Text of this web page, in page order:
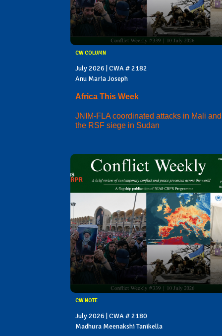
CW COLUMN
July 2026 | CWA # 2182
Anu Maria Joseph
Africa This Week
JNIM-FLA coordinated attacks in Mali and
the RSF siege in Sudan
CW NOTE
July 2026 | CWA # 2180
Madhura Meenakshi Tanikella